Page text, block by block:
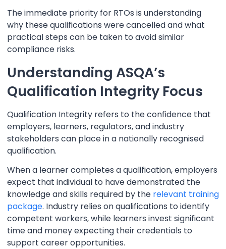
The immediate priority for RTOs is understanding
why these qualifications were cancelled and what
practical steps can be taken to avoid similar
compliance risks.
Understanding ASQA’s
Qualification Integrity Focus
Qualification Integrity refers to the confidence that
employers, learners, regulators, and industry
stakeholders can place in a nationally recognised
qualification.
When a learner completes a qualification, employers
expect that individual to have demonstrated the
knowledge and skills required by the relevant training
package. Industry relies on qualifications to identify
competent workers, while learners invest significant
time and money expecting their credentials to
support career opportunities.